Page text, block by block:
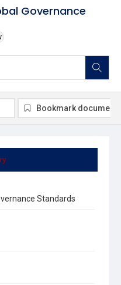
Governance
Standards
Bookmark document